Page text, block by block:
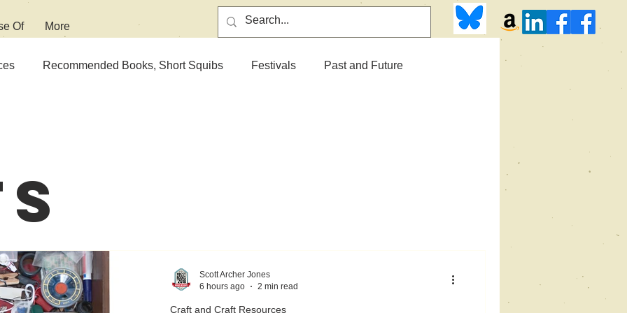
Of More
Recommended Books, Short Squibs Festivals Past and Future
Craft and Craft Resources
Scott Archer Jones
6 hours ago
2 min read